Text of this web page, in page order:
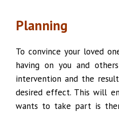
Planning
To convince your loved
having on you and
intervention and the
desired effect. This will
wants to take part is